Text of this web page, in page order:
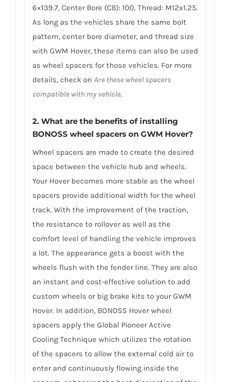
6×139.7, Center Bore (CB): 100, Thread: M12x1.25.
As long as the vehicles share the same bolt
pattern, center bore diameter, and thread size
with GWM Hover, these items can also be used
as wheel spacers for those vehicles. For more
details, check on Are these wheel spacers
compatible with my vehicle.
2. What are the benefits of installing
BONOSS wheel spacers on GWM Hover?
Wheel spacers are made to create the desired
space between the vehicle hub and wheels.
Your Hover becomes more stable as the wheel
spacers provide additional width for the wheel
track. With the improvement of the traction,
the resistance to rollover as well as the
comfort level of handling the vehicle improves
a lot. The appearance gets a boost with the
wheels flush with the fender line. They are also
an instant and cost-effective solution to add
custom wheels or big brake kits to your GWM
Hover. In addition, BONOSS Hover wheel
spacers apply the Global Pioneer Active
Cooling Technique which utilizes the rotation
of the spacers to allow the external cold air to
enter and continuously flowing inside the